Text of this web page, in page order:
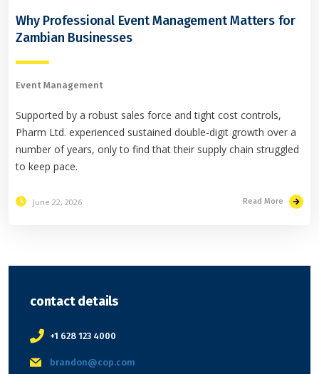
Why Professional Event Management Matters for
Zambian Businesses
Event Management
Supported by a robust sales force and tight cost controls,
Pharm Ltd. experienced sustained double-digit growth over a
number of years, only to find that their supply chain struggled
to keep pace.
June 22, 2026 Read More
contact details
+1 628 123 4000
brandon@cop.com